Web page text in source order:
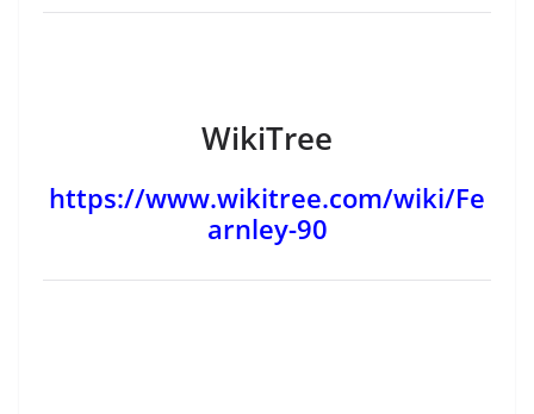
WikiTree
https://www.wikitree.com/wiki/Fe
arnley-90